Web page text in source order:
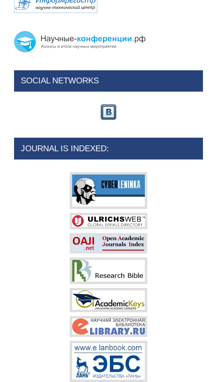
SOCIAL NETWORKS
JOURNAL IS INDEXED: